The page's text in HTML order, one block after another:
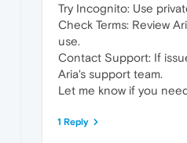
Try Incognito: Use
Check Terms: Review
use.
Contact Support: If
Aria's support team.
Let me know if you
1 Reply